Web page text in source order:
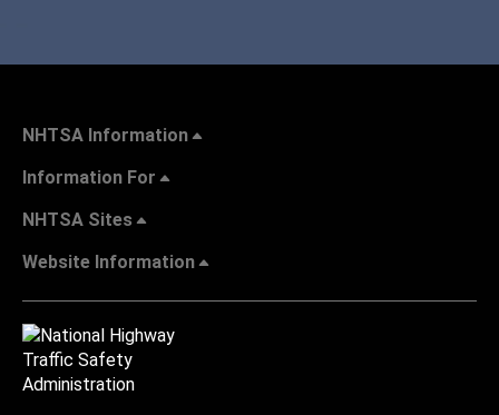
NHTSA Information
Information For
NHTSA Sites
Website Information